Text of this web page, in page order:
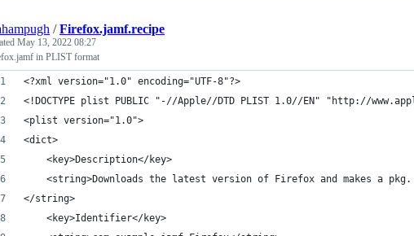
/Firefox.jamf.recipe
May 13, 2022 08:27
in PLIST format
<?xml version="1.0" encoding="UTF-8"?>
<!DOCTYPE plist PUBLIC "-//Apple//DTD PLIST 1.0//EN" "http://
<plist version="1.0">
<dict>
	<key>Description</key>
<string>Downloads the latest version of Firefox and makes a
</string>
	<key>Identifier</key>